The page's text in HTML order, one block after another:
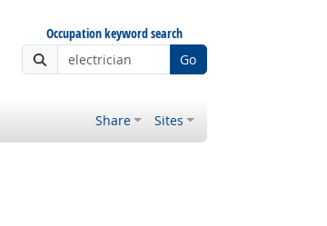
Occupation keyword search
Go
Share Sites